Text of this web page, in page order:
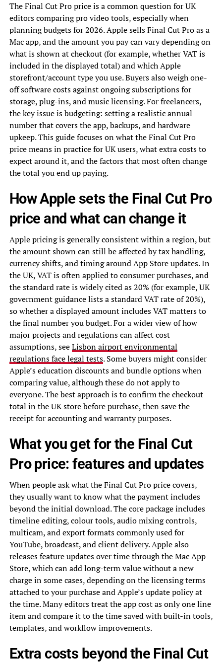
The Final Cut Pro price is a common question for UK
editors comparing pro video tools, especially when
planning budgets for 2026. Apple sells Final Cut Pro as a
Mac app, and the amount you pay can vary depending on
what is shown at checkout (for example, whether VAT is
included in the displayed total) and which Apple
storefront/account type you use. Buyers also weigh one-
off software costs against ongoing subscriptions for
storage, plug-ins, and music licensing. For freelancers,
the key issue is budgeting: setting a realistic annual
number that covers the app, backups, and hardware
upkeep. This guide focuses on what the Final Cut Pro
price means in practice for UK users, what extra costs to
expect around it, and the factors that most often change
the total you end up paying.
How Apple sets the Final Cut Pro
price and what can change it
Apple pricing is generally consistent within a region, but
the amount shown can still be affected by tax handling,
currency shifts, and timing around App Store updates. In
the UK, VAT is often applied to consumer purchases, and
the standard rate is widely cited as 20% (for example, UK
government guidance lists a standard VAT rate of 20%),
so whether a displayed amount includes VAT matters to
the final number you budget. For a wider view of how
major projects and regulations can affect cost
assumptions, seeLisbon airport environmental
regulations face legal tests. Some buyers might consider
Apple’s education discounts and bundle options when
comparing value, although these do not apply to
everyone. The best approach is to confirm the checkout
total in the UK store before purchase, then save the
receipt for accounting and warranty purposes.
What you get for the Final Cut
Pro price: features and updates
When people ask what the Final Cut Pro price covers,
they usually want to know what the payment includes
beyond the initial download. The core package includes
timeline editing, colour tools, audio mixing controls,
multicam, and export formats commonly used for
YouTube, broadcast, and client delivery. Apple also
releases feature updates over time through the Mac App
Store, which can add long-term value without a new
charge in some cases, depending on the licensing terms
attached to your purchase and Apple’s update policy at
the time. Many editors treat the app cost as only one line
item and compare it to the time saved with built-in tools,
templates, and workflow improvements.
Extra costs beyond the Final Cut